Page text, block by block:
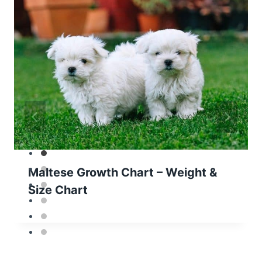
Maltese Growth Chart – Weight &
Size Chart